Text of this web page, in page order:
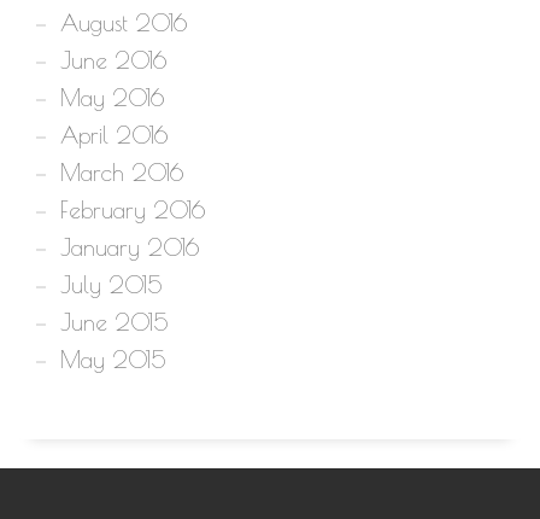
August 2016
June 2016
May 2016
April 2016
March 2016
February 2016
January 2016
July 2015
June 2015
May 2015